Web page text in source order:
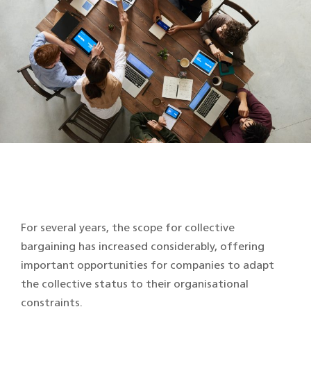
For several years, the scope for collective
bargaining has increased considerably, offering
important opportunities for companies to adapt
the collective status to their organisational
constraints.